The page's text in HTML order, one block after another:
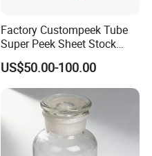
Factory Custompeek Tube
Super Peek Sheet Stock
Plastic Rod Peek Bar
US$50.00-100.00